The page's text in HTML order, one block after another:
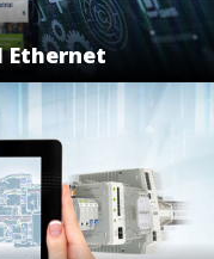
Ethernet